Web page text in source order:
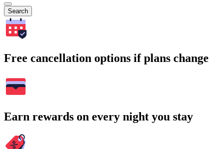
Search
Free cancellation options if plans change
Earn rewards on every night you stay